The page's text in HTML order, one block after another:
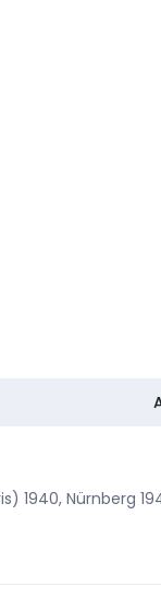
Nürnberg